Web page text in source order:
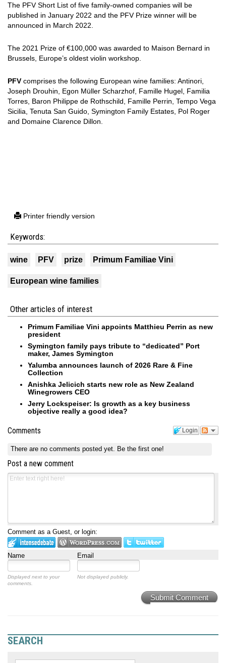
The PFV Short List of five family-owned companies will be
published in January 2022 and the PFV Prize winner will be
announced in March 2022.
The 2021 Prize of €100,000 was awarded to Maison Bernard in
Brussels, Europe’s oldest violin workshop.
PFV comprises the following European wine families: Antinori,
Joseph Drouhin, Egon Müller Scharzhof, Famille Hugel, Familia
Torres, Baron Philippe de Rothschild, Famille Perrin, Tempo Vega
Sicilia, Tenuta San Guido, Symington Family Estates, Pol Roger
and Domaine Clarence Dillon.
Printer friendly version
Keywords:
wine PFV prize Primum Familiae Vini
European wine families
Other articles of interest
Primum Familiae Vini appoints Matthieu Perrin as new
president
Symington family pays tribute to “dedicated” Port
maker, James Symington
Yalumba announces launch of 2026 Rare & Fine
Collection
Anishka Jelicich starts new role as New Zealand
Winegrowers CEO
Jerry Lockspeiser: Is growth as a key business
objective really a good idea?
Login
Comments
There are no comments posted yet. Be the first one!
Post a new comment
Comment as a Guest, or login:
Name Email
Displayed next to your
comments.
Not displayed publicly.
Submit Comment
SEARCH